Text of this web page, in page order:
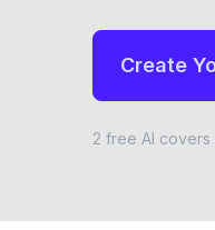
Create
2 free AI